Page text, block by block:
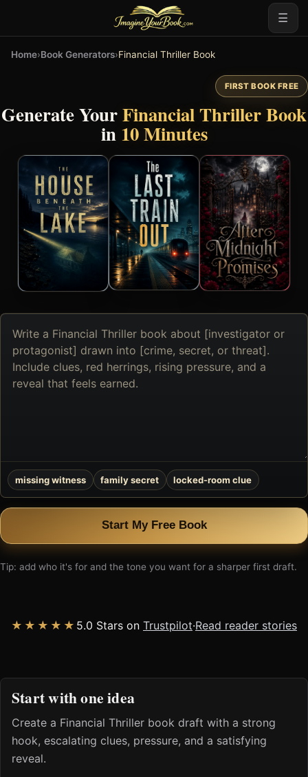
☰
Home›Book Generators›Financial Thriller Book
FIRST BOOK FREE
Generate YourFinancial Thriller Book
in 10 Minutes
Describe
the
book
you
want
missing witness family secret locked-room clue
Start My Free Book
Tip: add who it's for and the tone you want for a sharper first draft.
★★★★★ 5.0 Stars on Trustpilot·Read reader stories
Start with one idea
Create a Financial Thriller book draft with a strong
hook, escalating clues, pressure, and a satisfying
reveal.